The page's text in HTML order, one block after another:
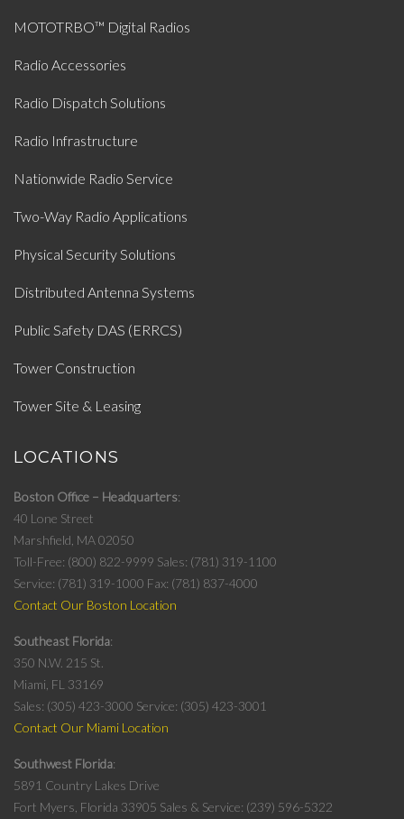
MOTOTRBO™ Digital Radios
Radio Accessories
Radio Dispatch Solutions
Radio Infrastructure
Nationwide Radio Service
Two-Way Radio Applications
Physical Security Solutions
Distributed Antenna Systems
Public Safety DAS (ERRCS)
Tower Construction
Tower Site & Leasing
LOCATIONS
Boston Office – Headquarters
40 Lone Street
Marshfield, MA 02050
Toll-Free: (800) 822-9999 Sales: (781) 319-1100
Service: (781) 319-1000 Fax: (781) 837-4000
Contact Our Boston Location
Southeast Florida
350 N.W. 215 St.
Miami, FL 33169
Sales: (305) 423-3000 Service: (305) 423-3001
Contact Our Miami Location
Southwest Florida
5891 Country Lakes Drive
Fort Myers, Florida 33905 Sales & Service: (239) 596-5322